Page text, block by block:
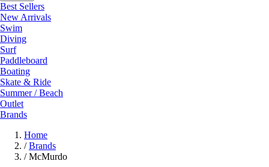
Best Sellers
New Arrivals
Swim
Diving
Surf
Paddleboard
Boating
Skate & Ride
Summer / Beach
Outlet
Brands
Home
/ Brands
/ McMurdo